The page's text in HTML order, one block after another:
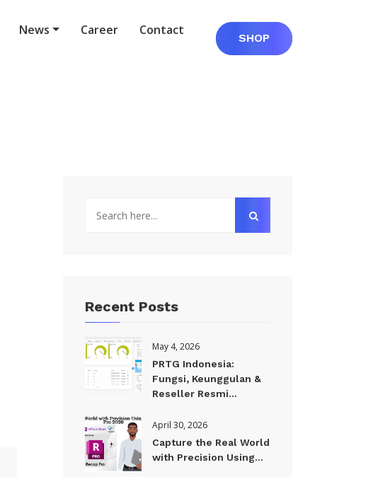
News Career Contact SHOP
Recent Posts
May 4, 2026
PRTG Indonesia:
Fungsi, Keunggulan &
Reseller Resmi...
April 30, 2026
Capture the Real World
with Precision Using...